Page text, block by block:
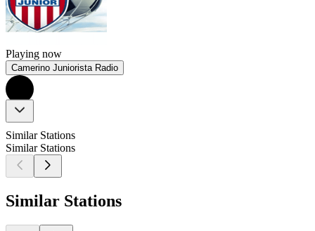
Playing now
Camerino Juniorista Radio
Similar Stations
Similar Stations
Similar Stations